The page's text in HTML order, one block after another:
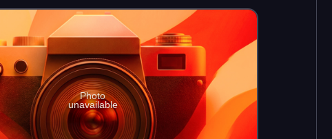
Photo
unavailable